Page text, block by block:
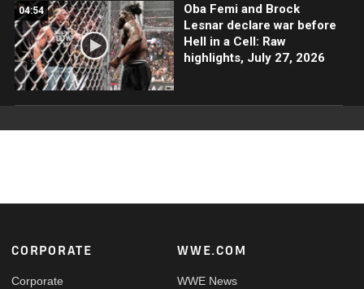
04:54
Oba Femi and Brock
Lesnar declare war before
Hell in a Cell: Raw
highlights, July 27, 2026
Footer
CORPORATE
Corporate
WWE.COM
WWE News